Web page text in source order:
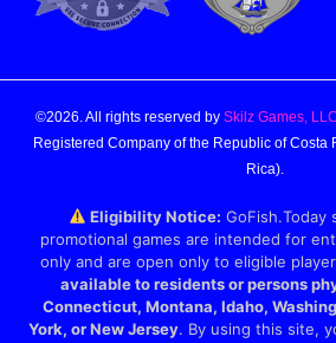
©2026. All rights reserved by Skilz Games,
Registered Company of the Republic of Costa
Rica).
Eligibility Notice: GoFish.Today
promotional games are intended for
only and are open only to eligible
available to residents or persons
Connecticut, Montana, Idaho,
York, or New Jersey. By using this site,